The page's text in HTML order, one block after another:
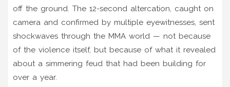
off the ground. The 12-second altercation, caught on
camera and confirmed by multiple eyewitnesses, sent
shockwaves through the MMA world — not because
of the violence itself, but because of what it revealed
about a simmering feud that had been building for
over a year.